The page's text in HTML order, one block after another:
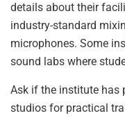
details about their
industry-standard
microphones. Some
sound labs where
Ask if the institute has
studios for practical